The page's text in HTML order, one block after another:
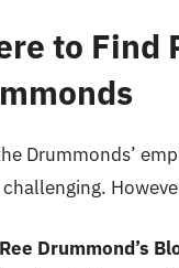
to Find
Drummonds’
Ree Drummond’s